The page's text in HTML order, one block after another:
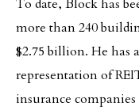
To date, Block has
more than 240
$2.75 billion. He has
representation of
insurance